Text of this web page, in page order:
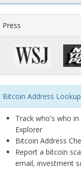
Press
Bitcoin Address
Track who's who
Explorer
Bitcoin Address
Report a bitcoin
email, investment